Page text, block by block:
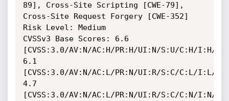
89], Cross-Site Scripting [CWE-79],
Cross-Site Request Forgery [CWE-352]
Risk Level: Medium
CVSSv3 Base Scores: 6.6
[CVSS:3.0/AV:N/AC:H/PR:H/UI:N/S:U/C:H/I:H/
6.1
[CVSS:3.0/AV:N/AC:L/PR:N/UI:R/S:C/C:L/I:L/
4.7
[CVSS:3.0/AV:N/AC:L/PR:N/UI:R/S:C/C:N/I:N/